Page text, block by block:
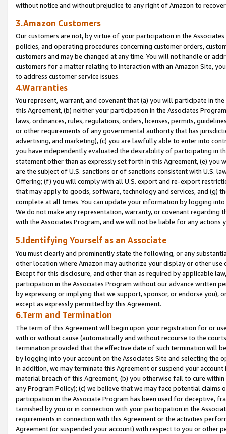
without notice and without prejudice to any right of Amazon to
3.Amazon Customers
Our customers are not, by virtue of your participation in the
policies, and operating procedures concerning customer orders,
customers and may be changed at any time. You will not handle or
customers for a matter relating to interaction with an Amazon Site,
to address customer service issues.
4.Warranties
You represent, warrant, and covenant that (a) you will participate in
this Agreement, (b) neither your participation in the Associates
laws, ordinances, rules, regulations, orders, licenses, permits,
or other requirements of any governmental authority that has
advertising, and marketing), (c) you are lawfully able to enter into
you have independently evaluated the desirability of participating in
statement other than as expressly set forth in this Agreement, (e)
are the subject of U.S. sanctions or of sanctions consistent with U.S.
Offering; (f) you will comply with all U.S. export and re-export
that may apply to goods, software, technology and services, and (g)
complete at all times. You can update your information by logging
We do not make any representation, warranty, or covenant regarding
with the Associates Program, and we will not be liable for any actions
5.Identifying Yourself as an Associate
You must clearly and prominently state the following, or any
other location where Amazon may authorize your display or other
Except for this disclosure, and other than as required by applicable
participation in the Associates Program without our advance written
by expressing or implying that we support, sponsor, or endorse you),
except as expressly permitted by this Agreement.
6.Term and Termination
The term of this Agreement will begin upon your registration for or
with or without cause (automatically and without recourse to the
termination provided that the effective date of such termination will
by logging into your account on the Associates Site and selecting the
In addition, we may terminate this Agreement or suspend your
material breach of this Agreement, (b) you otherwise fail to cure
any Program Policy); (c) we believe that we may face potential
participation in the Associate Program has been used for deceptive,
tarnished by you or in connection with your participation in the
requirements in connection with this Agreement or the activities
Agreement (or suspended your account) with respect to you or other